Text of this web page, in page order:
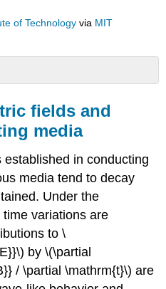
of Technology via MIT
fields and
media
in conducting
media tend to decay
Under the
variations are
to \
by \(\partial
/ \partial \mathrm{t}\) are